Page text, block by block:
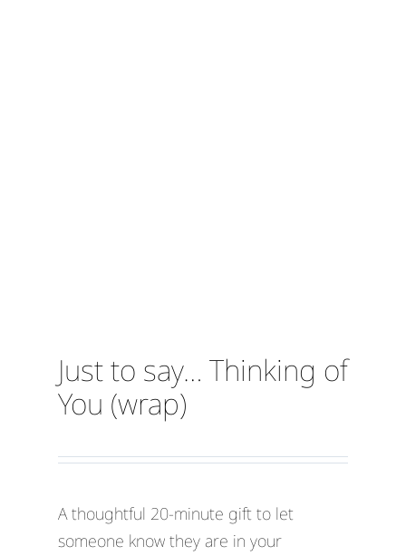
Just to say… Thinking of
You (wrap)
A thoughtful 20-minute gift to let
someone know they are in your